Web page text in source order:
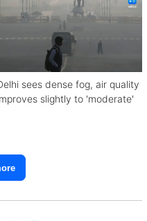
sees dense fog, air quality
slightly to 'moderate'